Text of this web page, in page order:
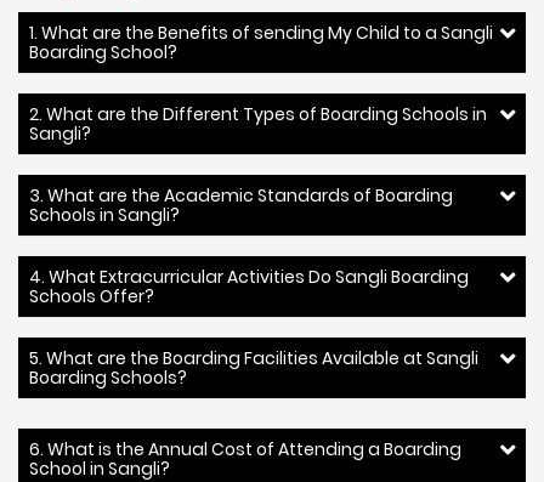
1. What are the Benefits of sending My Child to a Sangli
Boarding School?
2. What are the Different Types of Boarding Schools in
Sangli?
3. What are the Academic Standards of Boarding
Schools in Sangli?
4. What Extracurricular Activities Do Sangli Boarding
Schools Offer?
5. What are the Boarding Facilities Available at Sangli
Boarding Schools?
6. What is the Annual Cost of Attending a Boarding
School in Sangli?